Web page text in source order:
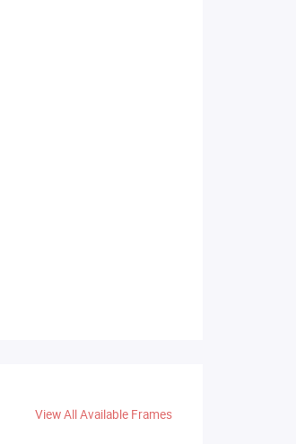
View All Available Frames